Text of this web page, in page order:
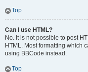
Top
Can I use HTML?
No. It is not possible to post
HTML. Most formatting which
using BBCode instead.
Top